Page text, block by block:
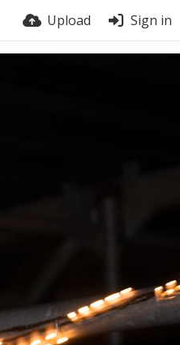
Upload Sign in